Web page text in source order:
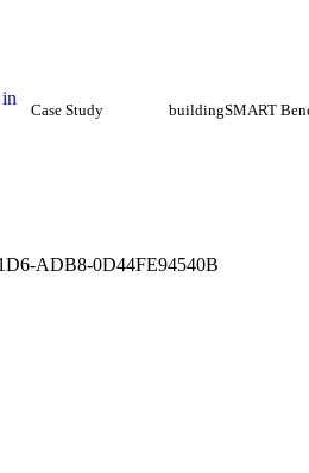
Case Study buildingSMART
ADB8-0D44FE94540B